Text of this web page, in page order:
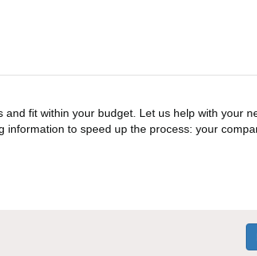
fit within your budget. Let us help with your
information to speed up the process: your